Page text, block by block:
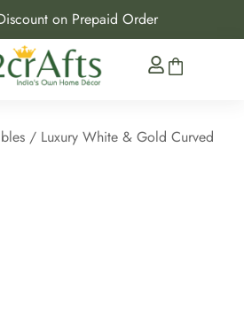
on Prepaid Order
/ Luxury White & Gold Curved